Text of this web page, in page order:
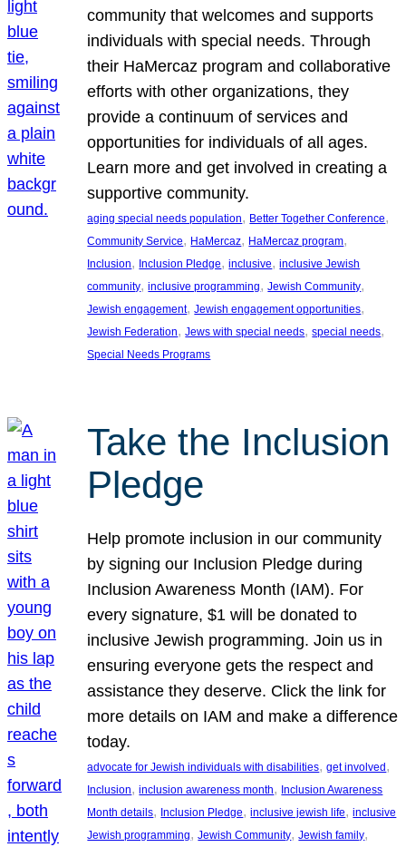
community that welcomes and supports
individuals with special needs. Through
their HaMercaz program and collaborative
efforts with other organizations, they
provide a continuum of services and
opportunities for individuals of all ages.
Learn more and get involved in creating a
supportive community.
aging special needs population, Better Together Conference
Community Service, HaMercaz, HaMercaz program
Inclusion, Inclusion Pledge, inclusive, inclusive Jewish
community, inclusive programming, Jewish Community
Jewish engagement, Jewish engagement opportunities
Jewish Federation, Jews with special needs, special needs
Special Needs Programs
Take the Inclusion
Pledge
Help promote inclusion in our community
by signing our Inclusion Pledge during
Inclusion Awareness Month (IAM). For
every signature, $1 will be donated to
inclusive Jewish programming. Join us in
ensuring everyone gets the respect and
assistance they deserve. Click the link for
more details on IAM and make a difference
today.
advocate for Jewish individuals with disabilities, get involved
Inclusion, inclusion awareness month, Inclusion Awareness
Month details, Inclusion Pledge, inclusive jewish life, inclusive
Jewish programming, Jewish Community, Jewish family